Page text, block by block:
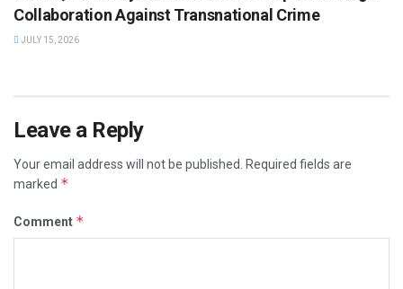
Collaboration Against Transnational Crime
JULY 15, 2026
Leave a Reply
Your email address will not be published. Required fields are
marked *
Comment *